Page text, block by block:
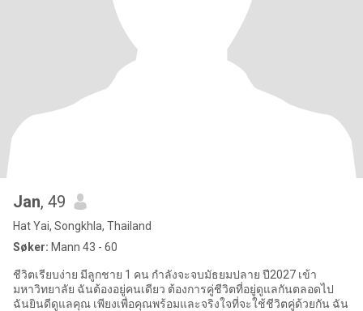
Jan, 49
Hat Yai, Songkhla, Thailand
Søker: Mann 43 - 60
ชีวิตเรียบง่าย มีลูกชาย 1 คน กำลังจะจบมัธยมปลาย ปี2027 เข้า
มหาวิทยาลัย ฉันต้องอยู่คนเดียว ต้องการคู่ชีวิตที่อยู่ดูแลกันตลอดไป
ฉันยินดีดูแลคุณ เพียงเพื่อคุณพร้อมและจริงใจที่จะใช้ชีวิตคู่ด้วยกัน ฉัน